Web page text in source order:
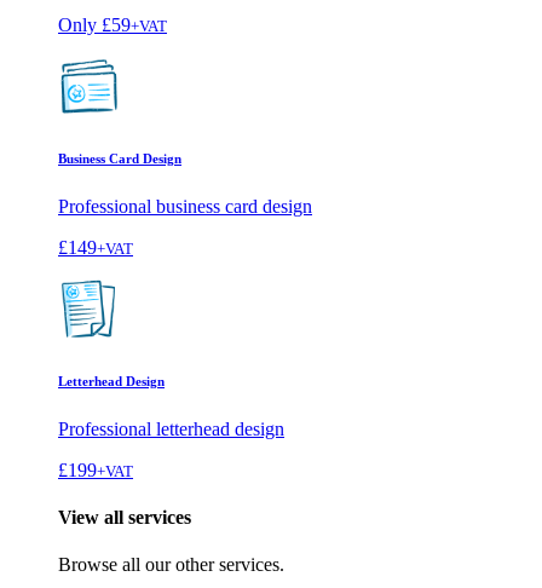
Only £59+VAT
Business Card Design
Professional business card design
£149+VAT
Letterhead Design
Professional letterhead design
£199+VAT
View all services
Browse all our other services.